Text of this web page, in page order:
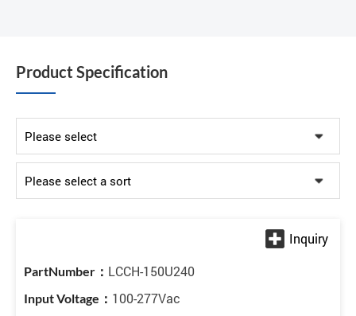
Product Specification
LCCH-150U240
100-277Vac